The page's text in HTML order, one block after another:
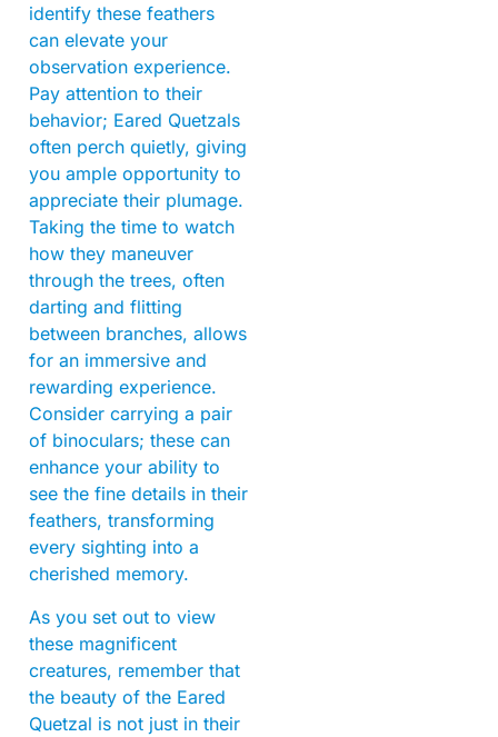
identify these feathers
can elevate your
observation experience.
Pay attention to their
behavior; Eared Quetzals
often perch quietly, giving
you ample opportunity to
appreciate their plumage.
Taking the time to watch
how they maneuver
through the trees, often
darting and flitting
between branches, allows
for an immersive and
rewarding experience.
Consider carrying a pair
of binoculars; these can
enhance your ability to
see the fine details in their
feathers, transforming
every sighting into a
cherished memory.
As you set out to view
these magnificent
creatures, remember that
the beauty of the Eared
Quetzal is not just in their